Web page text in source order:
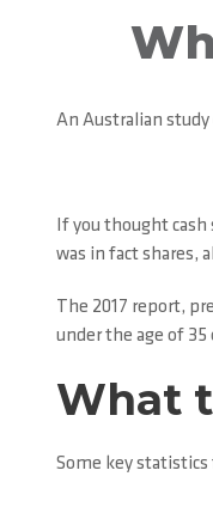
An Australian
If you thought
was in fact shares,
The 2017 report,
under the age of
What
Some key